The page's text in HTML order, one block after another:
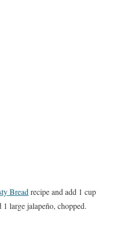
Bread recipe and add 1 cup
large jalapeño, chopped.